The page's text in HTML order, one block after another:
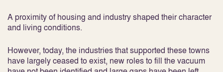
A proximity of housing and industry shaped their character
and living conditions.
However, today, the industries that supported these towns
have largely ceased to exist, new roles to fill the vacuum